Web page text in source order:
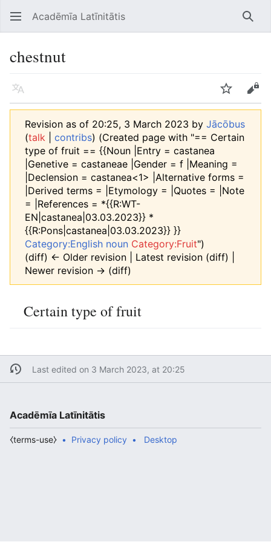
Open main menu Acadēmīa Latīnitātis
chestnut
Language Edit
Revision as of 20:25, 3 March 2023 by Jācōbus
(talk contribs) (Created page with "== Certain
type of fruit == {{Noun |Entry = castanea
|Genetive = castaneae |Gender = f |Meaning =
|Declension = castanea<1> |Alternative forms =
|Derived terms = |Etymology = |Quotes = |Note
= |References = *{{R:WT-
EN|castanea|03.03.2023}} *
{{R:Pons|castanea|03.03.2023}} }}
Category:English noun Category:Fruit")
(diff) ← Older revision | Latest revision (diff) |
Newer revision → (diff)
Certain type of fruit
Last edited on 3 March 2023, at 20:25
Acadēmīa Latīnitātis
Privacy policy
⧼terms-use⧽ Desktop